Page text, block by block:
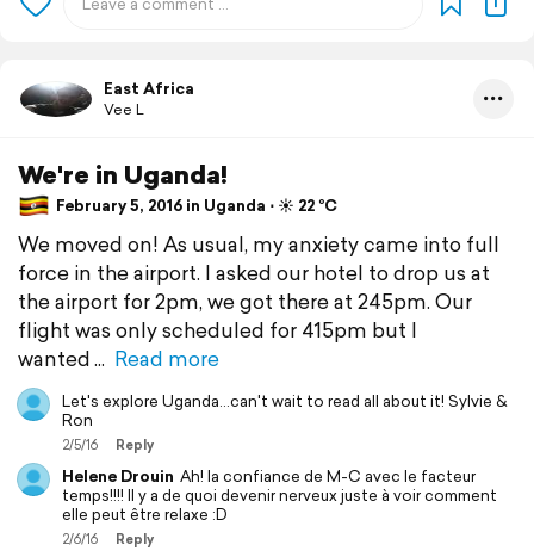
East Africa
Vee L
We're in Uganda!
February 5, 2016 in Uganda ⋅ ☀️ 22 °C
We moved on! As usual, my anxiety came into full
force in the airport. I asked our hotel to drop us at
the airport for 2pm, we got there at 245pm. Our
flight was only scheduled for 415pm but I
wanted
Read more
Let's explore Uganda...can't wait to read all about it! Sylvie &
Ron
2/5/16 Reply
Helene Drouin Ah! la confiance de M-C avec le facteur
temps!!!! Il y a de quoi devenir nerveux juste à voir comment
elle peut être relaxe :D
2/6/16 Reply